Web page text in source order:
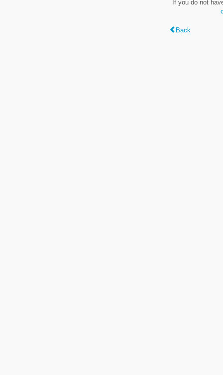
If you do not
Back